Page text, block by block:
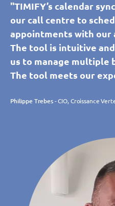
"TIMIFY’s calendar
our call centre to
appointments with our
The tool is intuitive
us to manage multiple
The tool meets our
Philippe Trebes- CIO, Croissance